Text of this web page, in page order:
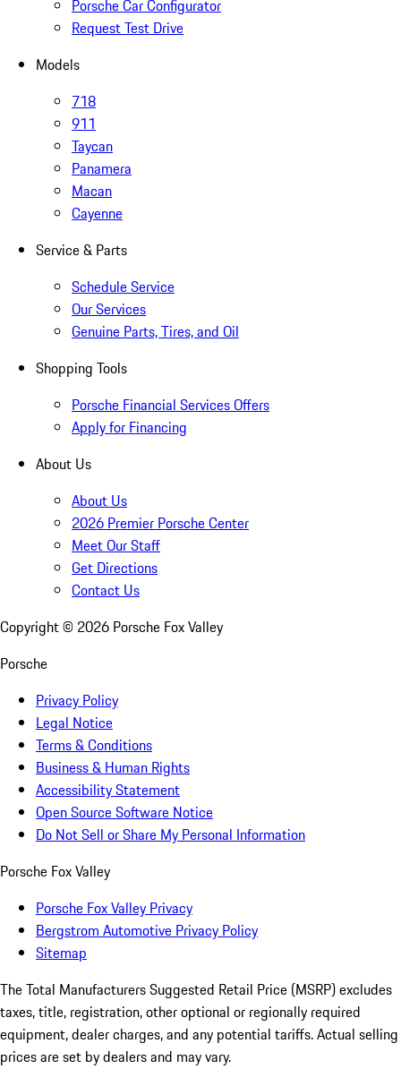
Porsche Car Configurator
Request Test Drive
Models
718
911
Taycan
Panamera
Macan
Cayenne
Service & Parts
Schedule Service
Our Services
Genuine Parts, Tires, and Oil
Shopping Tools
Porsche Financial Services Offers
Apply for Financing
About Us
About Us
2026 Premier Porsche Center
Meet Our Staff
Get Directions
Contact Us
Copyright © 2026 Porsche Fox Valley
Porsche
Privacy Policy
Legal Notice
Terms & Conditions
Business & Human Rights
Accessibility Statement
Open Source Software Notice
Do Not Sell or Share My Personal Information
Porsche Fox Valley
Porsche Fox Valley Privacy
Bergstrom Automotive Privacy Policy
Sitemap
The Total Manufacturers Suggested Retail Price (MSRP) excludes
taxes, title, registration, other optional or regionally required
equipment, dealer charges, and any potential tariffs. Actual selling
prices are set by dealers and may vary.